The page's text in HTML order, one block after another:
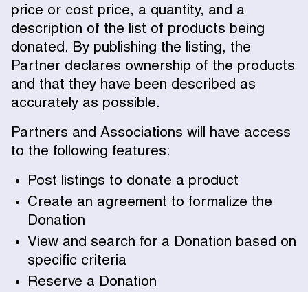
price or cost price, a quantity, and a
description of the list of products being
donated. By publishing the listing, the
Partner declares ownership of the products
and that they have been described as
accurately as possible.
Partners and Associations will have access
to the following features:
Post listings to donate a product
Create an agreement to formalize the
Donation
View and search for a Donation based on
specific criteria
Reserve a Donation